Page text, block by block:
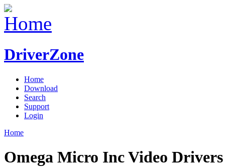
DriverZone
Home
Download
Search
Support
Login
Home
Omega Micro Inc Video Drivers